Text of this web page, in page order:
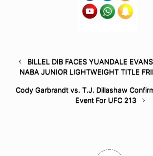
BILLEL DIB FACES YUANDALE
NABA JUNIOR LIGHTWEIGHT TITLE
Cody Garbrandt vs. T.J. Dillashaw
Event For UFC 213